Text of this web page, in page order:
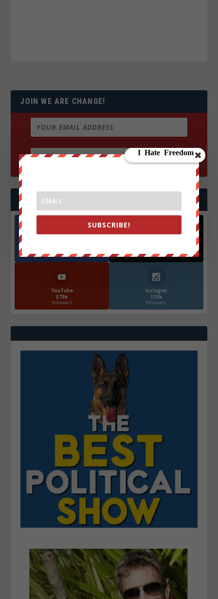
JOIN WE ARE CHANGE!
FOLLOW US
Followers
Followers
YouTube
870k
Followers
Instagrm
130k
Followers
SUBSCRIBE!